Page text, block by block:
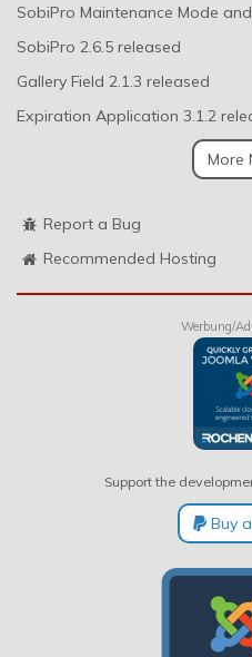
SobiPro Maintenance Mode
SobiPro 2.6.5 released
Gallery Field 2.1.3 released
Expiration Application 3.1.2
More
Report a Bug
Recommended Hosting
Werbung/
Support the
Buy